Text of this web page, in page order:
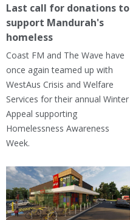
Last call for donations to
support Mandurah's
homeless
Coast FM and The Wave have
once again teamed up with
WestAus Crisis and Welfare
Services for their annual Winter
Appeal supporting
Homelessness Awareness
Week.